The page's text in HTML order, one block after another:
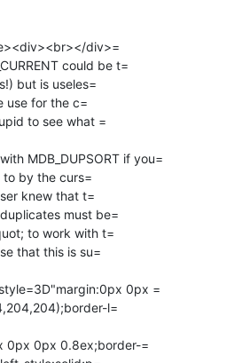
div>=
could be t=
but is useles=
use for the c=
to see what =
MDB_DUPSORT if you=
knew that t=
must be=
that this is su=
0px =
l=
0px 0px 0.8ex;border-=